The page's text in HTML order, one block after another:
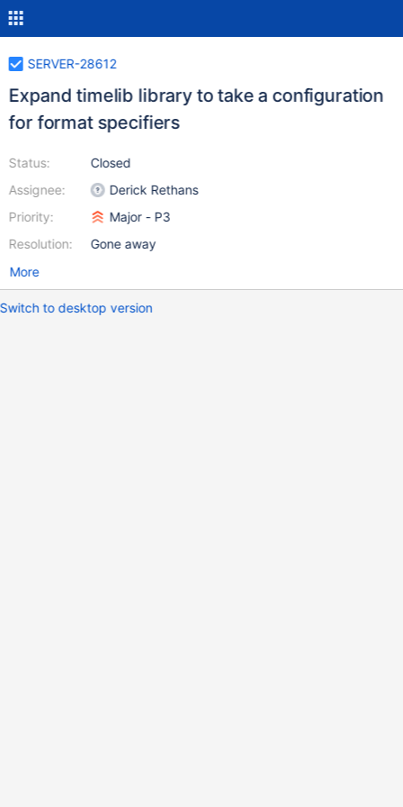
SERVER-28612
Expand timelib library to take a configuration
for format specifiers
Status:
Assignee:
Priority:
Resolution:
Closed
Derick Rethans
Major - P3
Gone away
More
Switch to desktop version